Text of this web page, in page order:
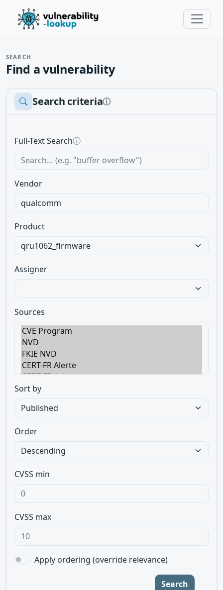
SEARCH
Find a vulnerability
Search criteriaⓘ
Full-Text Searchⓘ
Vendor
Product
Assigner
Sources
Sort by
Order
CVSS min
CVSS max
Apply ordering (override relevance)
Search